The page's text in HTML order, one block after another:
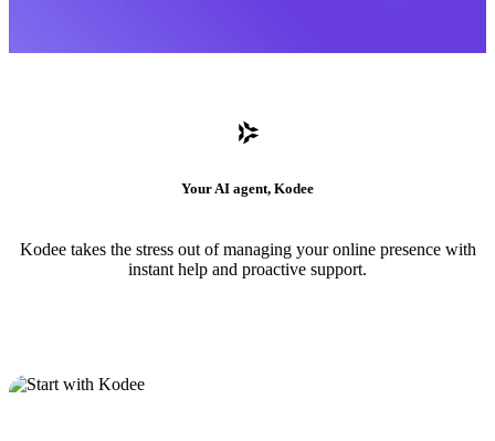
Your AI agent, Kodee
Kodee takes the stress out of managing your online presence with
instant help and proactive support.